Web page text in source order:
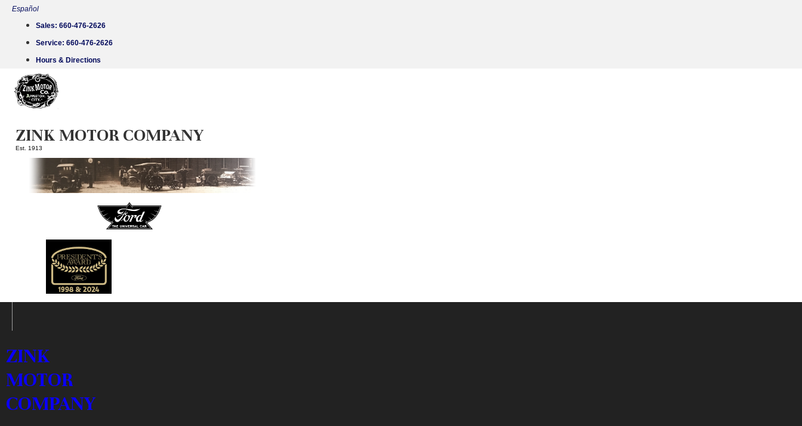
Skip
content
Español
Sales: 660-476-2626
Service: 660-476-2626
Hours & Directions
ZINK MOTOR COMPANY
Est. 1913
ZINK
MOTOR
COMPANY